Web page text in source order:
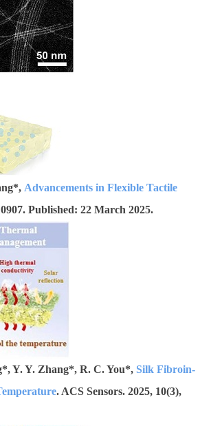
Advancements in Flexible Tactile
Published: 22 March 2025.
Y. Y. Zhang*, R. C. You*, Silk Fibroin-
. ACS Sensors. 2025, 10(3),